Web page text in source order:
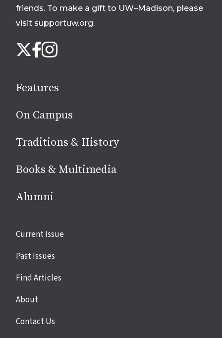
friends. To make a gift to UW–Madison, please
visit supportuw.org.
us
media
X Facebook
Instagram
Features
On Campus
Traditions & History
Books & Multimedia
Alumni
Site
Current Issue
Past Issues
Find Articles
About
Contact Us